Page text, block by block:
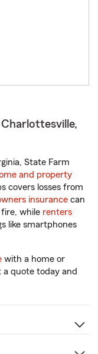
State Farm
and property
covers losses from
insurance can
while renters
like smartphones
with a home or
a quote today and